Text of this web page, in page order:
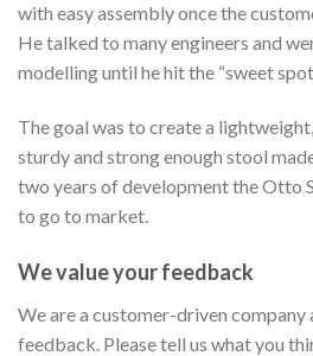
with easy assembly once the
He talked to many engineers and
modelling until he hit the “sweet
The goal was to create a
sturdy and strong enough stool
two years of development the Otto
to go to market.
We value your feedback
We are a customer-driven company
feedback. Please tell us what you